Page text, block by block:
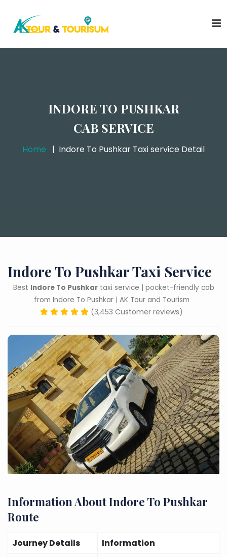
INDORE TO PUSHKAR
CAB SERVICE
Home Indore To Pushkar Taxi service Detail
Indore To Pushkar Taxi Service
Best Indore To Pushkartaxi service | pocket-friendly cab
from Indore To Pushkar | AK Tour and Tourism
(3,453 Customer reviews)
Information About Indore To Pushkar
Route
Journey Details
Information